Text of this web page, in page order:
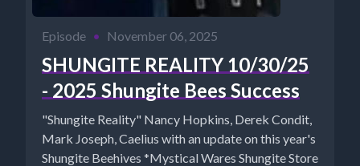
Episode • November 06, 2025
SHUNGITE REALITY 10/30/25
- 2025 Shungite Bees Success
"Shungite Reality" Nancy Hopkins, Derek Condit,
Mark Joseph, Caelius with an update on this year's
Shungite Beehives *Mystical Wares Shungite Store